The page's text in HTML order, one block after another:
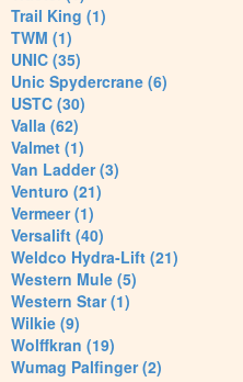
Trail King (1)
TWM (1)
UNIC (35)
Unic Spydercrane (6)
USTC (30)
Valla (62)
Valmet (1)
Van Ladder (3)
Venturo (21)
Vermeer (1)
Versalift (40)
Weldco Hydra-Lift (21)
Western Mule (5)
Western Star (1)
Wilkie (9)
Wolffkran (19)
Wumag Palfinger (2)